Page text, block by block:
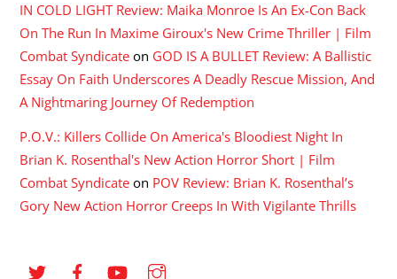
IN COLD LIGHT Review: Maika Monroe Is An Ex-Con Back
On The Run In Maxime Giroux's New Crime Thriller | Film
Combat Syndicate on GOD IS A BULLET Review: A Ballistic
Essay On Faith Underscores A Deadly Rescue Mission, And
A Nightmaring Journey Of Redemption
P.O.V.: Killers Collide On America's Bloodiest Night In
Brian K. Rosenthal's New Action Horror Short | Film
Combat Syndicate on POV Review: Brian K. Rosenthal’s
Gory New Action Horror Creeps In With Vigilante Thrills